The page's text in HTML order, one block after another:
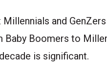
Millennials and
Baby Boomers to
is significant.